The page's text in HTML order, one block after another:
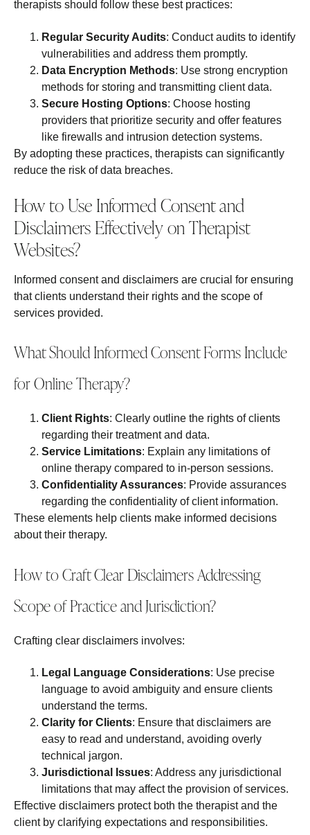
therapists should follow these best practices:
Regular Security Audits: Conduct audits to identify
vulnerabilities and address them promptly.
Data Encryption Methods: Use strong encryption
methods for storing and transmitting client data.
Secure Hosting Options: Choose hosting
providers that prioritize security and offer features
like firewalls and intrusion detection systems.
By adopting these practices, therapists can significantly
reduce the risk of data breaches.
How to Use Informed Consent and
Disclaimers Effectively on Therapist
Websites?
Informed consent and disclaimers are crucial for ensuring
that clients understand their rights and the scope of
services provided.
What Should Informed Consent Forms Include
for Online Therapy?
Client Rights: Clearly outline the rights of clients
regarding their treatment and data.
Service Limitations: Explain any limitations of
online therapy compared to in-person sessions.
Confidentiality Assurances: Provide assurances
regarding the confidentiality of client information.
These elements help clients make informed decisions
about their therapy.
How to Craft Clear Disclaimers Addressing
Scope of Practice and Jurisdiction?
Crafting clear disclaimers involves:
Legal Language Considerations: Use precise
language to avoid ambiguity and ensure clients
understand the terms.
Clarity for Clients: Ensure that disclaimers are
easy to read and understand, avoiding overly
technical jargon.
Jurisdictional Issues: Address any jurisdictional
limitations that may affect the provision of services.
Effective disclaimers protect both the therapist and the
client by clarifying expectations and responsibilities.